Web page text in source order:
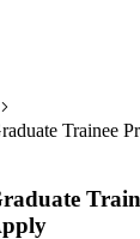
Trainee